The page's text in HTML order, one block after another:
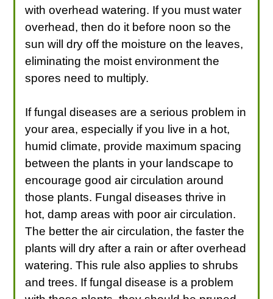
with overhead watering. If you must water
overhead, then do it before noon so the
sun will dry off the moisture on the leaves,
eliminating the moist environment the
spores need to multiply.
If fungal diseases are a serious problem in
your area, especially if you live in a hot,
humid climate, provide maximum spacing
between the plants in your landscape to
encourage good air circulation around
those plants. Fungal diseases thrive in
hot, damp areas with poor air circulation.
The better the air circulation, the faster the
plants will dry after a rain or after overhead
watering. This rule also applies to shrubs
and trees. If fungal disease is a problem